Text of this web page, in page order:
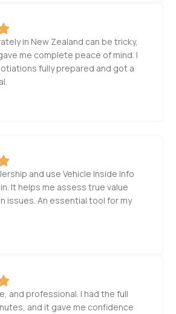
in New Zealand can be tricky,
me complete peace of mind. I
fully prepared and got a
and use Vehicle Inside Info
It helps me assess true value
issues. An essential tool for my
and professional. I had the full
and it gave me confidence